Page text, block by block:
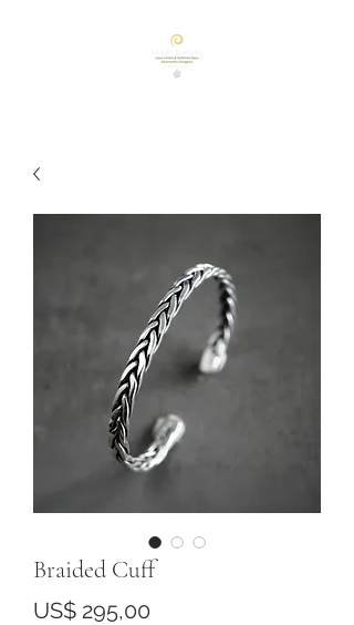
Braided Cuff
US$ 295,00